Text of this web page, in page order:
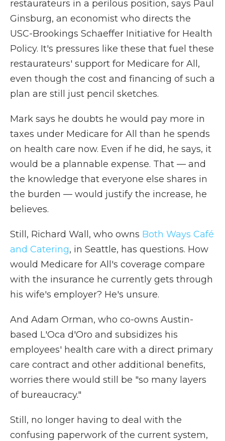
restaurateurs in a perilous position, says Paul
Ginsburg, an economist who directs the
USC-Brookings Schaeffer Initiative for Health
Policy. It's pressures like these that fuel these
restaurateurs' support for Medicare for All,
even though the cost and financing of such a
plan are still just pencil sketches.
Mark says he doubts he would pay more in
taxes under Medicare for All than he spends
on health care now. Even if he did, he says, it
would be a plannable expense. That — and
the knowledge that everyone else shares in
the burden — would justify the increase, he
believes.
Still, Richard Wall, who owns Both Ways Café
and Catering, in Seattle, has questions. How
would Medicare for All's coverage compare
with the insurance he currently gets through
his wife's employer? He's unsure.
And Adam Orman, who co-owns Austin-
based L'Oca d'Oro and subsidizes his
employees' health care with a direct primary
care contract and other additional benefits,
worries there would still be "so many layers
of bureaucracy."
Still, no longer having to deal with the
confusing paperwork of the current system,